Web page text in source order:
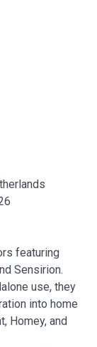
featuring
Sensirion.
use, they
into home
Homey, and